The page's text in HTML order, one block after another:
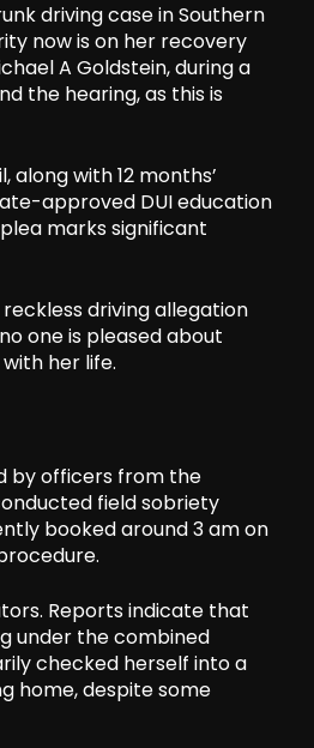
driving case in Southern
now is on her recovery
A Goldstein, during a
the hearing, as this is
with 12 months’
approved DUI education
marks significant
driving allegation
one is pleased about
her life.
by officers from the
field sobriety
booked around 3 am on
Reports indicate that
under the combined
checked herself into a
home, despite some